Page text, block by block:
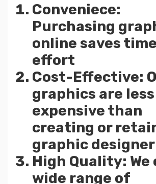
Conveniece:
Purchasing
online saves
effort
Cost-Effective:
graphics are less
expensive than
creating or
graphic designer
High Quality: We
wide range of